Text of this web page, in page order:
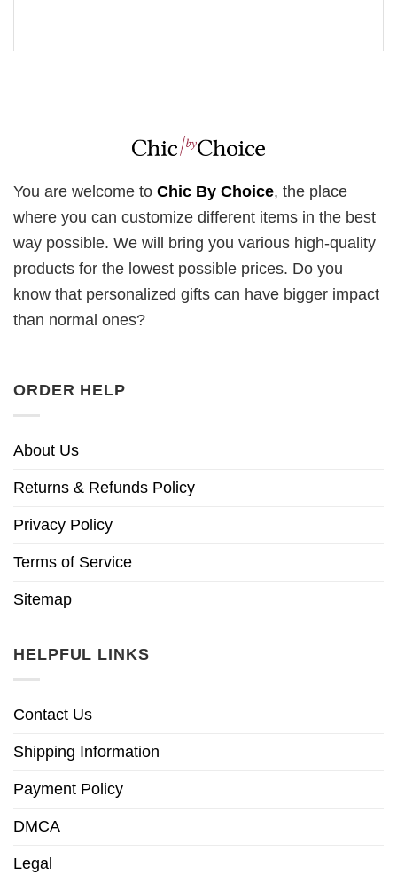
You are welcome to Chic By Choice, the place
where you can customize different items in the best
way possible. We will bring you various high-quality
products for the lowest possible prices. Do you
know that personalized gifts can have bigger impact
than normal ones?
ORDER HELP
About Us
Returns & Refunds Policy
Privacy Policy
Terms of Service
Sitemap
HELPFUL LINKS
Contact Us
Shipping Information
Payment Policy
DMCA
Legal